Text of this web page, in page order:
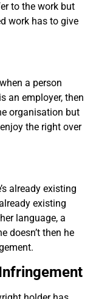
to the work but
work has to give
a person
an employer, then
organisation but
the right over
already existing
existing
language, a
doesn’t then he